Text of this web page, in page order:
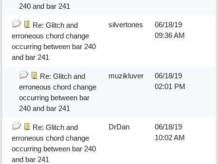
240 and bar 241
Re: Glitch and
erroneous chord change
occurring between bar 240
and bar 241
silvertones
06/18/19
09:36 AM
Re: Glitch and
erroneous chord change
occurring between bar
240 and bar 241
muzikluver
06/18/19
02:01 PM
Re: Glitch and
erroneous chord change
occurring between bar 240
and bar 241
DrDan
06/18/19
10:02 AM